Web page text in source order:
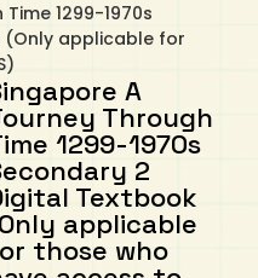
1299-1970s
(Only applicable for
A
Through
1299-1970s
2
Textbook
applicable
those who
Science